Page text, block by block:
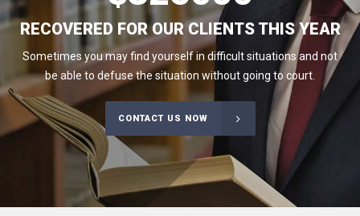
RECOVERED FOR OUR CLIENTS THIS YEAR
Sometimes you may find yourself in difficult situations and not
be able to defuse the situation without going to court.
CONTACT US NOW